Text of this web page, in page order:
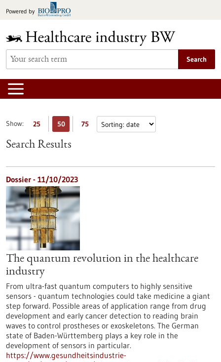
toPowered by
Search
Show: 25 50 75
Search Results
Dossier - 11/10/2023
The quantum revolution in the healthcare
industry
From ultra-fast quantum computers to highly sensitive
sensors - quantum technologies could take medicine a giant
step forward. Possible areas of application range from drug
development and early cancer detection to reading brain
waves to control prostheses or exoskeletons. The German
state of Baden-Württemberg plays a key role in the
development of sensors in particular.
https://www.gesundheitsindustrie-